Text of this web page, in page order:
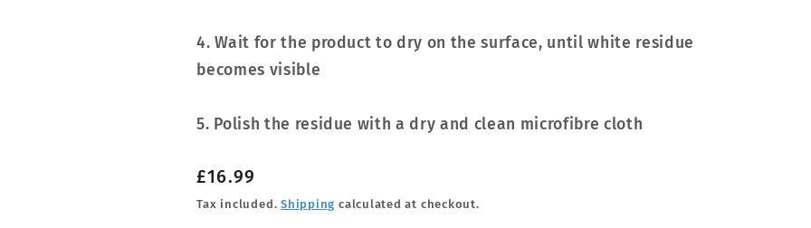
4. Wait for the product to dry on the surface, until white residue
becomes visible
5. Polish the residue with a dry and clean microfibre cloth
Regular
price
£16.99
Tax included.Shipping calculated at checkout.